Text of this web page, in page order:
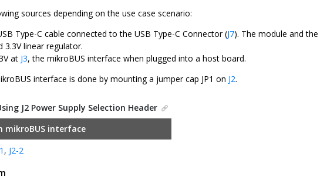
sources depending on the use case scenario:
Type-C cable connected to the USB Type-C Connector (J7). The module and the
linear regulator.
at J3, the mikroBUS interface when plugged into a host board.
interface is done by mounting a jumper cap JP1 on J2.
J2 Power Supply Selection Header
mikroBUS interface
, J2-2